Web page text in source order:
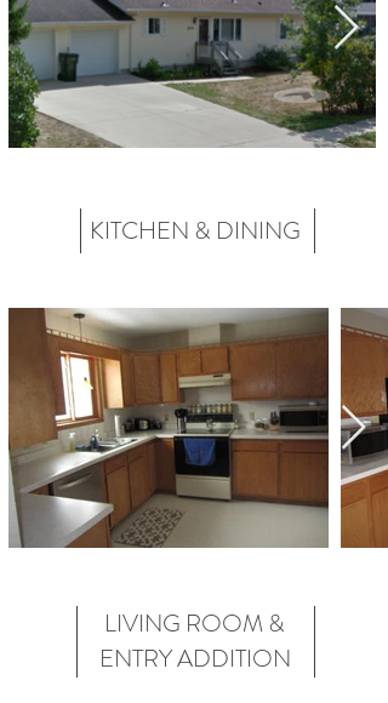
KITCHEN & DINING
LIVING ROOM &
ENTRY ADDITION